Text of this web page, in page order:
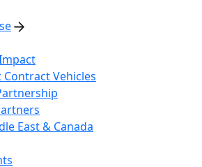
Vehicles
East & Canada